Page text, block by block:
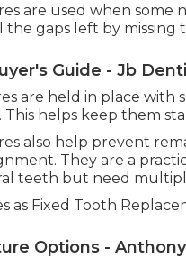
are used when some
gaps left by
Guide - Jb
are held in place with
helps keep them
also help prevent
They are a
teeth but need
as Fixed Tooth
Options -